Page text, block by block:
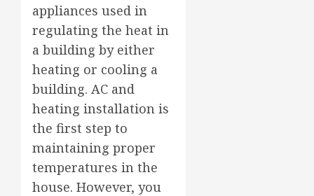
appliances used in
regulating the heat in
a building by either
heating or cooling a
building. AC and
heating installation is
the first step to
maintaining proper
temperatures in the
house. However, you